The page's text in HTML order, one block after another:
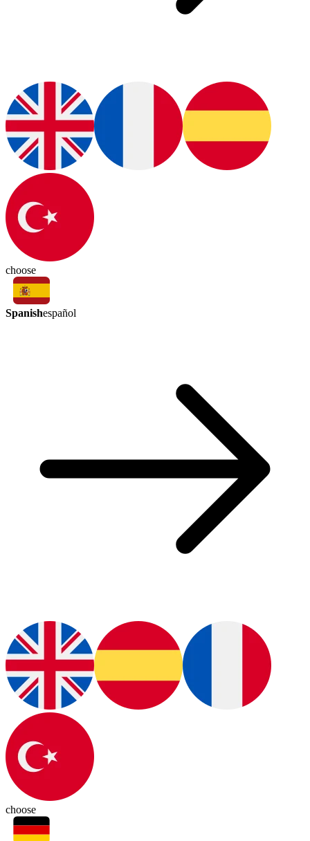
choose
Spanishespañol
choose